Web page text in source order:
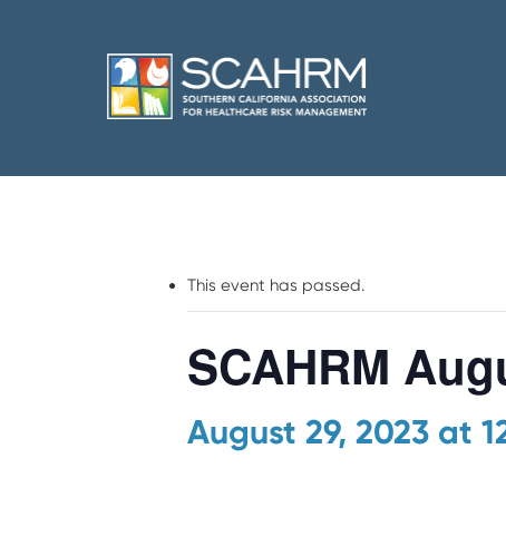
This event has passed.
SCAHRM
August 29, 2023 at